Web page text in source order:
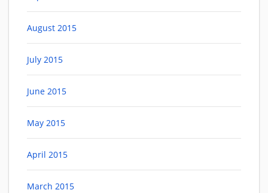
August 2015
July 2015
June 2015
May 2015
April 2015
March 2015